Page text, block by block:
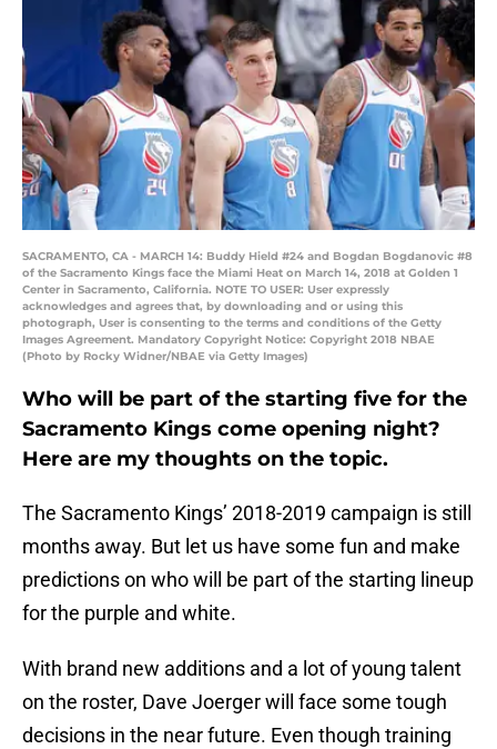
SACRAMENTO, CA - MARCH 14: Buddy Hield #24 and Bogdan Bogdanovic #8
of the Sacramento Kings face the Miami Heat on March 14, 2018 at Golden 1
Center in Sacramento, California. NOTE TO USER: User expressly
acknowledges and agrees that, by downloading and or using this
photograph, User is consenting to the terms and conditions of the Getty
Images Agreement. Mandatory Copyright Notice: Copyright 2018 NBAE
(Photo by Rocky Widner/NBAE via Getty Images)
Who will be part of the starting five for the
Sacramento Kings come opening night?
Here are my thoughts on the topic.
The Sacramento Kings’ 2018-2019 campaign is still
months away. But let us have some fun and make
predictions on who will be part of the starting lineup
for the purple and white.
With brand new additions and a lot of young talent
on the roster, Dave Joerger will face some tough
decisions in the near future. Even though training